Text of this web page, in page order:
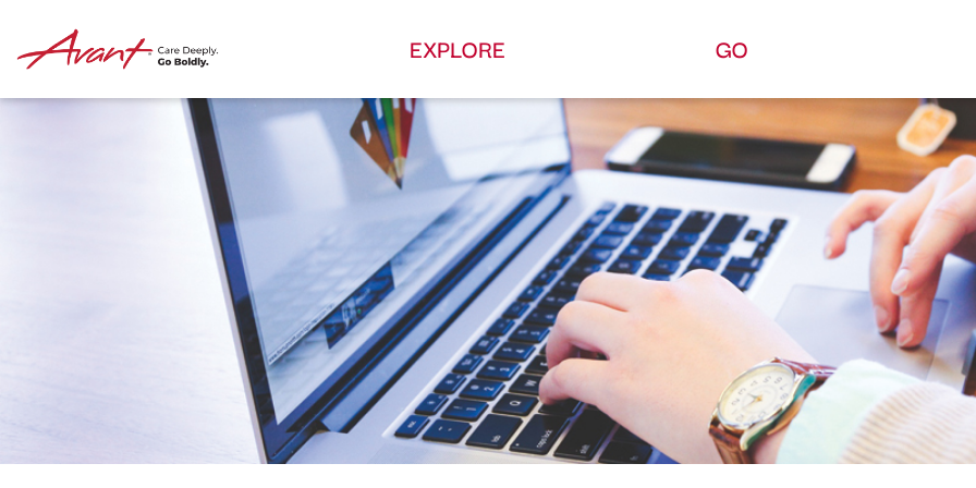
EXPLORE GO